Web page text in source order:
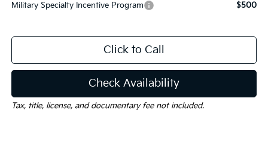
Military Specialty Incentive Program
$500
Click to Call
Check Availability
Tax, title, license, and documentary fee not included.